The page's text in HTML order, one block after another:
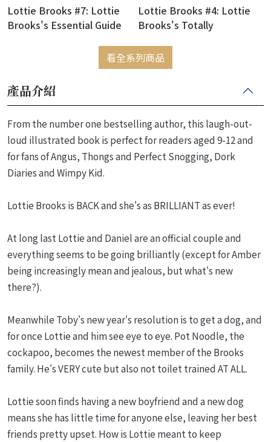
Lottie Brooks #7: Lottie
Brooks's Essential Guide
Lottie Brooks #4: Lottie
Brooks's Totally
看全系列商品
產品介紹
From the number one bestselling author, this laugh-out-
loud illustrated book is perfect for readers aged 9-12 and
for fans of Angus, Thongs and Perfect Snogging, Dork
Diaries and Wimpy Kid.
Lottie Brooks is BACK and she's as BRILLIANT as ever!
At long last Lottie and Daniel are an official couple and
everything seems to be going brilliantly (except for Amber
being increasingly mean and jealous, but what's new
there?).
Meanwhile Toby's new year's resolution is to get a dog, and
for once Lottie and him see eye to eye. Pot Noodle, the
cockapoo, becomes the newest member of the Brooks
family. He's VERY cute but also not toilet trained AT ALL.
Lottie soon finds having a new boyfriend and a new dog
means she has little time for anyone else, leaving her best
friends pretty upset. How is Lottie meant to keep